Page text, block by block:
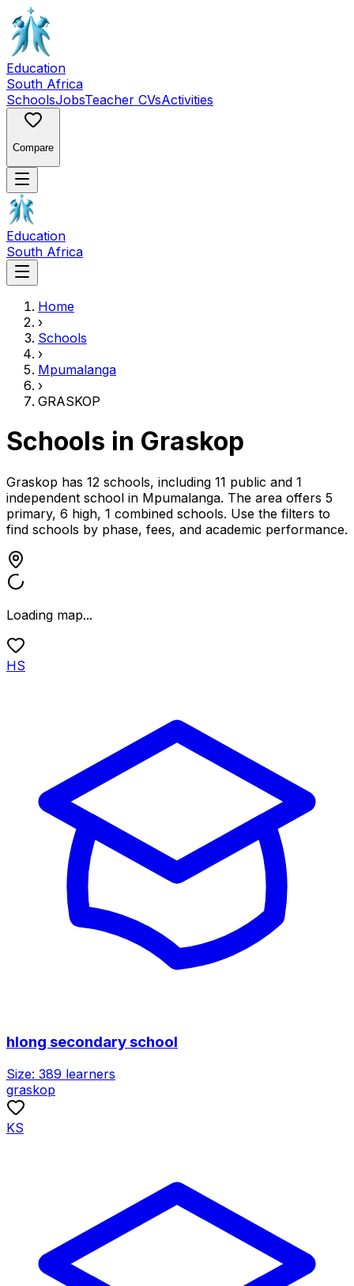
Education
South Africa
SchoolsJobsTeacher CVsActivities
Compare
Education
South Africa
Home
›
Schools
›
Mpumalanga
›
GRASKOP
Schools in Graskop
Graskop has 12 schools, including 11 public and 1
independent school in Mpumalanga. The area offers 5
primary, 6 high, 1 combined schools. Use the filters to
find schools by phase, fees, and academic performance.
Loading map...
HS
hlong secondary school
Size: 389 learners
graskop
KS